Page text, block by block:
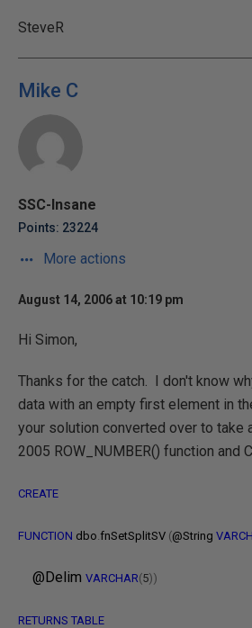
SteveR
Mike C
SSC-Insane
Points: 23224
More actions
August 14, 2006 at 10:19 pm
Hi Simon,
Thanks for the catch. I don't know
data with an empty first element in
your solution converted over to take
2005 ROW_NUMBER() function and
CREATE
FUNCTION dbo fnSetSplitSV (@String
@Delim VARCHAR(5))
RETURNS TABLE